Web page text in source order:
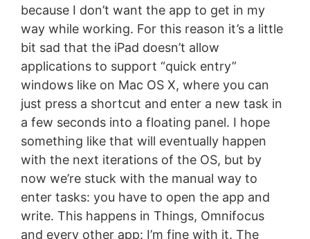
because I don’t want the app to get in my
way while working. For this reason it’s a little
bit sad that the iPad doesn’t allow
applications to support “quick entry”
windows like on Mac OS X, where you can
just press a shortcut and enter a new task in
a few seconds into a floating panel. I hope
something like that will eventually happen
with the next iterations of the OS, but by
now we’re stuck with the manual way to
enter tasks: you have to open the app and
write. This happens in Things, Omnifocus
and every other app: I’m fine with it. The